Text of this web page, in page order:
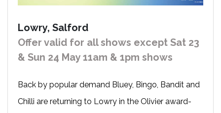
Lowry, Salford
Offer valid for all shows except Sat 23
& Sun 24 May 11am & 1pm shows
Back by popular demand Bluey, Bingo, Bandit and
Chilli are returning to Lowry in the Olivier award-